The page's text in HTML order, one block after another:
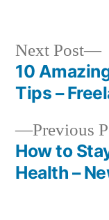
Post
Previous
How to
Health –
Next Post
10
Tips –